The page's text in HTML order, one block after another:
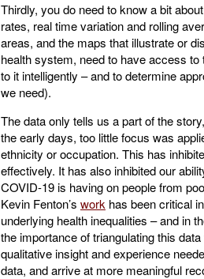
Thirdly, you do need to know a bit
rates, real time variation and rolling
areas, and the maps that illustrate or
health system, need to have access
to it intelligently – and to determine
we need).
The data only tells us a part of the
the early days, too little focus was
ethnicity or occupation. This has
effectively. It has also inhibited our
COVID-19 is having on people from
Kevin Fenton’s work has been critical
underlying health inequalities – and in
the importance of triangulating this
qualitative insight and experience
data, and arrive at more meaningful